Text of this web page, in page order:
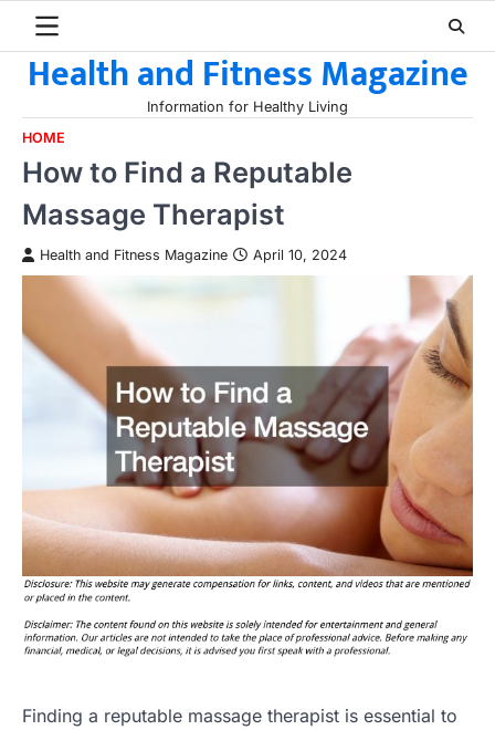
contentHealth and Fitness Magazine
Information for Healthy Living
HOME
How to Find a Reputable
Massage Therapist
Health and Fitness Magazine April 10, 2024
Finding a reputable massage therapist is essential to